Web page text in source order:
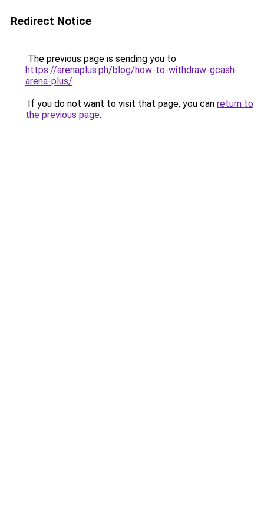
Redirect Notice
The previous page is sending you to
https://arenaplus.ph/blog/how-to-withdraw-gcash-
arena-plus/.
If you do not want to visit that page, you can return to
the previous page.